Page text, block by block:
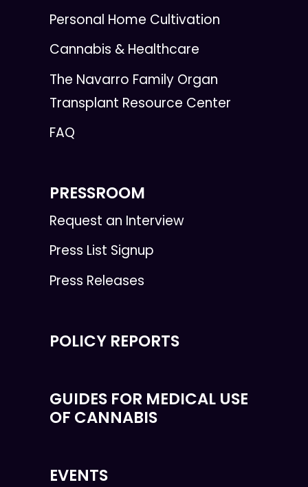
Personal Home Cultivation
Cannabis & Healthcare
The Navarro Family Organ
Transplant Resource Center
FAQ
PRESSROOM
Request an Interview
Press List Signup
Press Releases
POLICY REPORTS
GUIDES FOR MEDICAL USE
OF CANNABIS
EVENTS